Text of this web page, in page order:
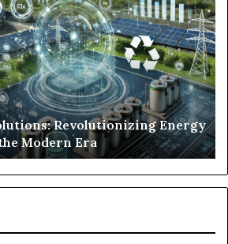
Revolutionizing Energy
Modern Era
To
In